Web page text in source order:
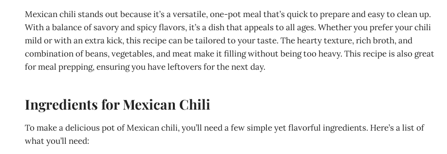
Mexican chili stands out because it’s a versatile, one-pot meal that’s quick to prepare and easy to clean up.
With a balance of savory and spicy flavors, it’s a dish that appeals to all ages. Whether you prefer your chili
mild or with an extra kick, this recipe can be tailored to your taste. The hearty texture, rich broth, and
combination of beans, vegetables, and meat make it filling without being too heavy. This recipe is also great
for meal prepping, ensuring you have leftovers for the next day.
Ingredients for Mexican Chili
To make a delicious pot of Mexican chili, you’ll need a few simple yet flavorful ingredients. Here’s a list of
what you’ll need: